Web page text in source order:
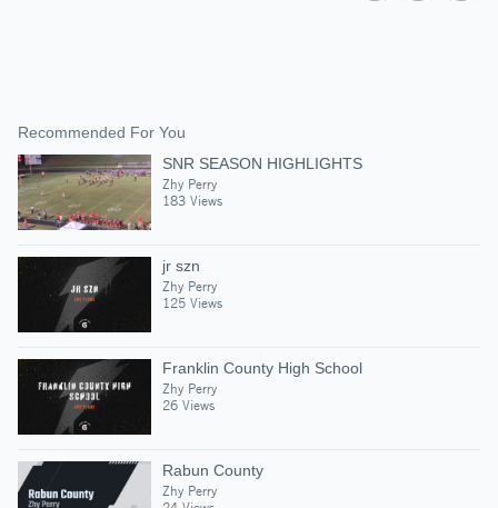
Recommended For You
SNR SEASON HIGHLIGHTS
Zhy Perry
183 Views
jr szn
Zhy Perry
125 Views
Franklin County High School
Zhy Perry
26 Views
Rabun County
Zhy Perry